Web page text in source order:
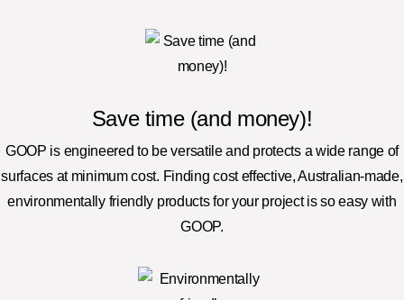
Save time (and money)!
GOOP is engineered to be versatile and protects a wide range of
surfaces at minimum cost. Finding cost effective, Australian-made,
environmentally friendly products for your project is so easy with
GOOP.